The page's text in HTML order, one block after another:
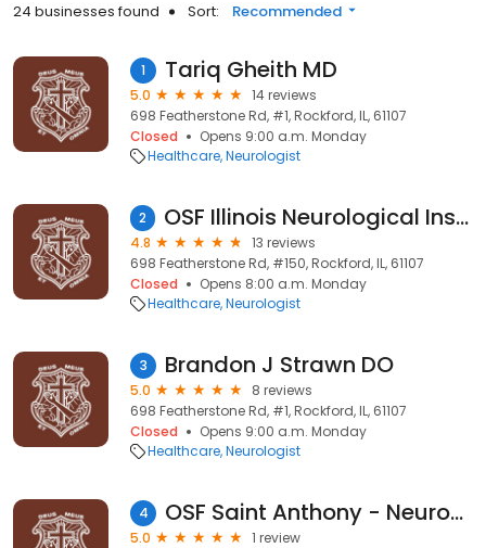
24 businesses found Sort: Recommended
1 Tariq Gheith MD
5.0
14 reviews
698 Featherstone Rd, #1, Rockford, IL, 61107
Closed
Opens 9:00 a.m. Monday
Healthcare Neurologist
2 OSF Illinois Neurological Institute
4.8
13 reviews
698 Featherstone Rd, #150, Rockford, IL, 61107
Closed
Opens 8:00 a.m. Monday
Healthcare Neurologist
3 Brandon J Strawn DO
5.0
8 reviews
698 Featherstone Rd, #1, Rockford, IL, 61107
Closed
Opens 9:00 a.m. Monday
Healthcare Neurologist
4 OSF Saint Anthony - Neurosciences
5.0
1 review